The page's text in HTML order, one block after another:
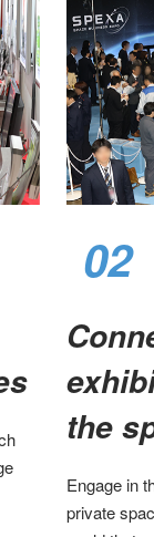
02
the
Engage in
private